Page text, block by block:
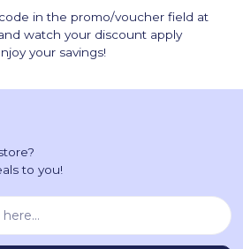
in the promo/voucher field at
watch your discount apply
your savings!
to you!